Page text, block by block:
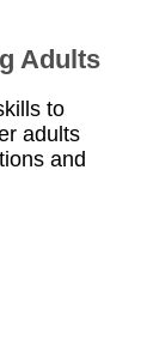
Adults
to
adults
and